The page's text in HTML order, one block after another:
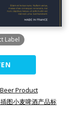
Label
Product
图小麦啤酒产品标